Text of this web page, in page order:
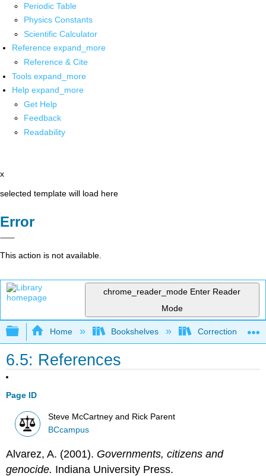
Periodic Table
Physics Constants
Scientific Calculator
Reference expand_more
Reference & Cite
Tools expand_more
Help expand_more
Get Help
Feedback
Readability
x
selected template will load here
Error
This action is not available.
chrome_reader_mode Enter Reader
Mode
Expand/collapse global hierarchy
Home Bookshelves Corrections and
6.5: References
Page ID
Steve McCartney and Rick Parent
BCcampus
Alvarez, A. (2001). Governments, citizens and
genocide. Indiana University Press.